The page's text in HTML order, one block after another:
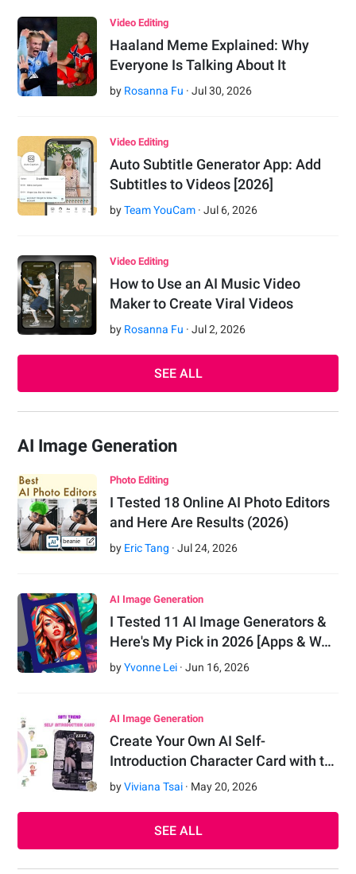
Video Editing
Haaland Meme Explained: Why
Everyone Is Talking About It
by Rosanna Fu ·Jul 30,2026
Video Editing
Auto Subtitle Generator App: Add
Subtitles to Videos [2026]
byTeam YouCam ·Jul 6,2026
Video Editing
How to Use an AI Music Video
Maker to Create Viral Videos
by Rosanna Fu ·Jul 2,2026
SEE ALL
AI Image Generation
Photo Editing
I Tested 18 Online AI Photo Editors
and Here Are Results (2026)
by Eric Tang ·Jul 24,2026
AI Image Generation
I Tested 11 AI Image Generators &
Here's My Pick in 2026 [Apps & W…
byYvonne Lei ·Jun 16,2026
AI Image Generation
Create Your Own AI Self-
Introduction Character Card with t…
byViviana Tsai · May 20,2026
SEE ALL